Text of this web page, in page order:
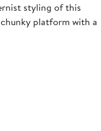
styling of this
platform with a